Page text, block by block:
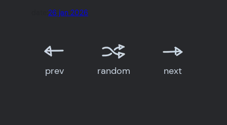
26 jan 2026
prev random next